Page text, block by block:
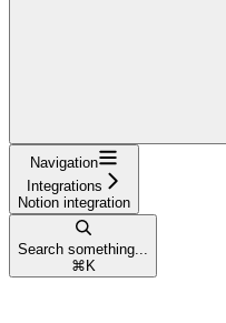
Navigation
Integrations
Notion integration
Search something...
⌘ K